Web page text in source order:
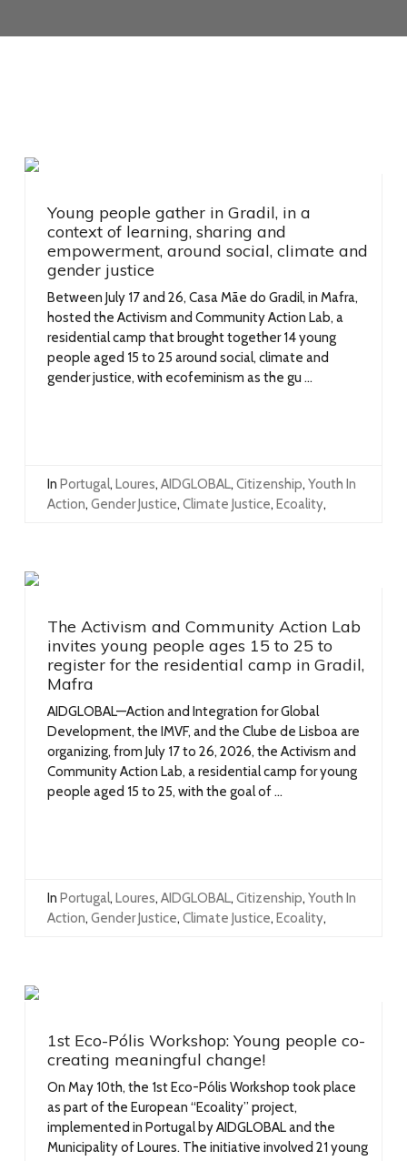
Young people gather in Gradil, in a
context of learning, sharing and
empowerment, around social, climate and
gender justice
Between July 17 and 26, Casa Mãe do Gradil, in Mafra,
hosted the Activism and Community Action Lab, a
residential camp that brought together 14 young
people aged 15 to 25 around social, climate and
gender justice, with ecofeminism as the gu ...
In Portugal, Loures, AIDGLOBAL, Citizenship, Youth In
Action, Gender Justice, Climate Justice, Ecoality,
The Activism and Community Action Lab
invites young people ages 15 to 25 to
register for the residential camp in Gradil,
Mafra
AIDGLOBAL—Action and Integration for Global
Development, the IMVF, and the Clube de Lisboa are
organizing, from July 17 to 26, 2026, the Activism and
Community Action Lab, a residential camp for young
people aged 15 to 25, with the goal of ...
In Portugal, Loures, AIDGLOBAL, Citizenship, Youth In
Action, Gender Justice, Climate Justice, Ecoality,
1st Eco-Pólis Workshop: Young people co-
creating meaningful change!
On May 10th, the 1st Eco-Pólis Workshop took place
as part of the European “Ecoality” project,
implemented in Portugal by AIDGLOBAL and the
Municipality of Loures. The initiative involved 21 young